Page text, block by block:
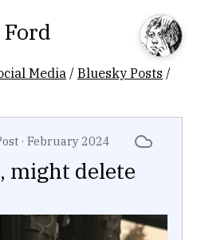
Ford
Media /Bluesky Posts /
· February 2024
might delete